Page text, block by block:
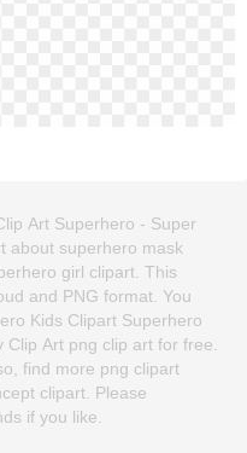
Art Superhero - Super
about superhero mask
girl clipart. This
and PNG format. You
Kids Clipart Superhero
Clip Art png clip art for free.
find more png clipart
clipart. Please
if you like.